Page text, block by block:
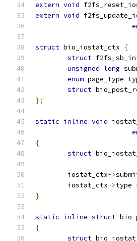
extern void
extern void
struct bio_iostat_ctx
{
struct
unsigned long
enum page_type
struct
};
static inline void
{
struct
	iostat_ctx
->
	iostat_ctx
->type
}
static inline struct
{
struct